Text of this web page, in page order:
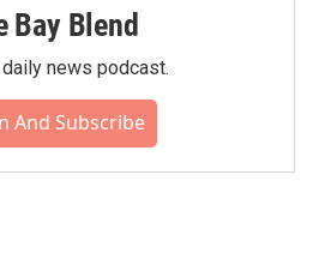
Bay Blend
daily news podcast.
And Subscribe